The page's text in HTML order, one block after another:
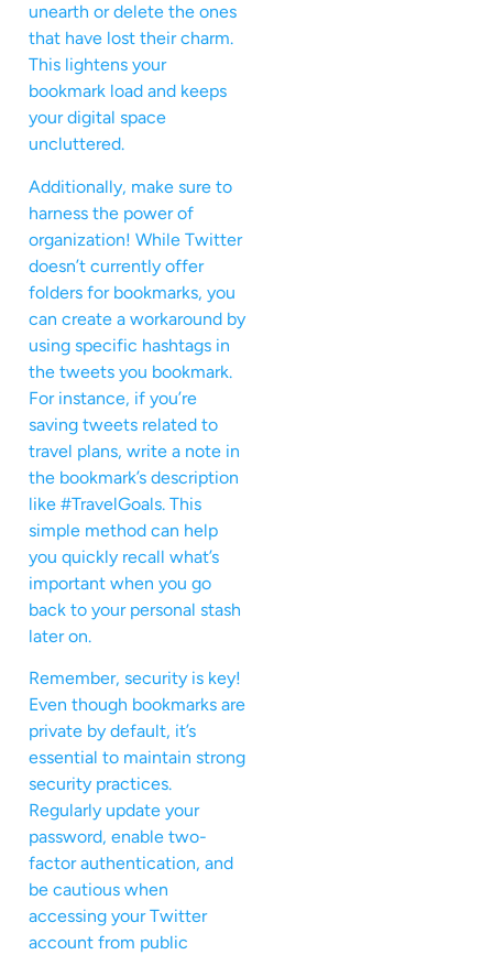
unearth or delete the ones
that have lost their charm.
This lightens your
bookmark load and keeps
your digital space
uncluttered.
Additionally, make sure to
harness the power of
organization! While Twitter
doesn’t currently offer
folders for bookmarks, you
can create a workaround by
using specific hashtags in
the tweets you bookmark.
For instance, if you’re
saving tweets related to
travel plans, write a note in
the bookmark’s description
like #TravelGoals. This
simple method can help
you quickly recall what’s
important when you go
back to your personal stash
later on.
Remember, security is key!
Even though bookmarks are
private by default, it’s
essential to maintain strong
security practices.
Regularly update your
password, enable two-
factor authentication, and
be cautious when
accessing your Twitter
account from public